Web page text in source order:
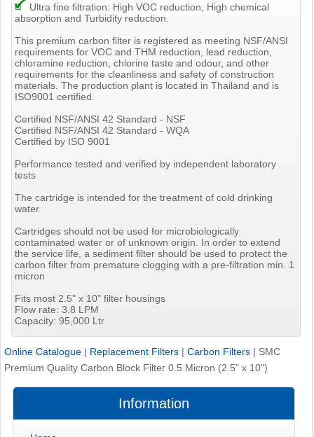
Ultra fine filtration: High VOC reduction, High chemical
absorption and Turbidity reduction.
This premium carbon filter is registered as meeting NSF/ANSI
requirements for VOC and THM reduction, lead reduction,
chloramine reduction, chlorine taste and odour, and other
requirements for the cleanliness and safety of construction
materials. The production plant is located in Thailand and is
ISO9001 certified.
Certified NSF/ANSI 42 Standard - NSF
Certified NSF/ANSI 42 Standard - WQA
Certified by ISO 9001
Performance tested and verified by independent laboratory
tests
The cartridge is intended for the treatment of cold drinking
water.
Cartridges should not be used for microbiologically
contaminated water or of unknown origin. In order to extend
the service life, a sediment filter should be used to protect the
carbon filter from premature clogging with a pre-filtration min. 1
micron
Fits most 2.5" x 10" filter housings
Flow rate: 3.8 LPM
Capacity: 95,000 Ltr
Online Catalogue | Replacement Filters | Carbon Filters | SMC
Premium Quality Carbon Block Filter 0.5 Micron (2.5" x 10")
Information